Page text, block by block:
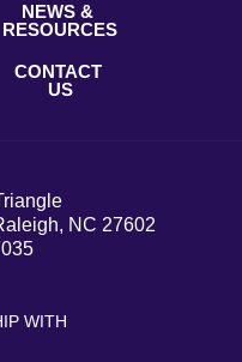
NEWS &
RESOURCES
CONTACT
US
NC 27602
WITH